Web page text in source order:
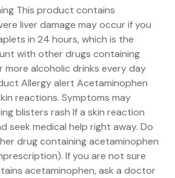
This product contains
liver damage may occur if you
in 24 hours, which is the
with other drugs containing
more alcoholic drinks every day
Allergy alert Acetaminophen
reactions. Symptoms may
blisters rash If a skin reaction
seek medical help right away. Do
drug containing acetaminophen
If you are not sure
acetaminophen, ask a doctor